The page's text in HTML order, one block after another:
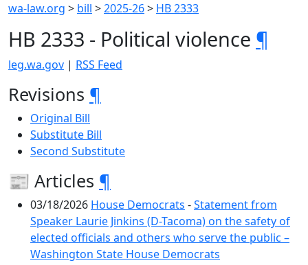
wa-law.org > bill >2025-26> HB 2333
HB 2333 - Political violence ¶
leg.wa.gov | RSS Feed
Revisions ¶
Original Bill
Substitute Bill
Second Substitute
📰 Articles ¶
03/18/2026 House Democrats -Statement from
Speaker Laurie Jinkins (D-Tacoma) on the safety of
elected officials and others who serve the public –
Washington State House Democrats